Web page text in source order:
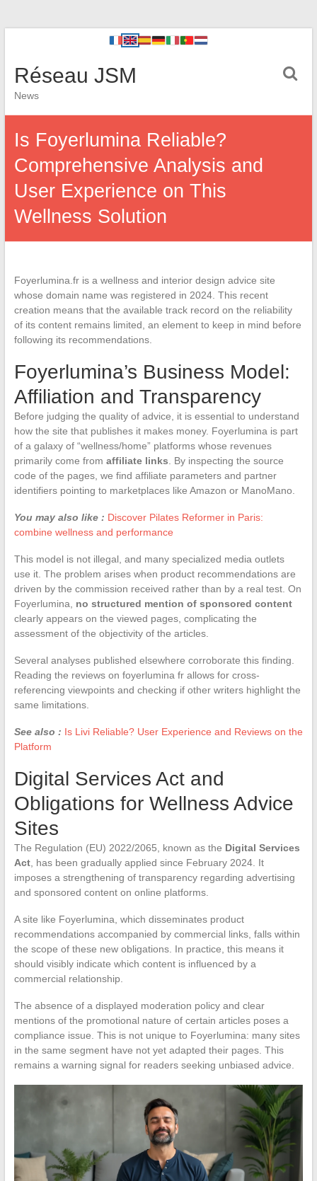
Réseau JSM
News
Is Foyerlumina Reliable?
Comprehensive Analysis and
User Experience on This
Wellness Solution
Foyerlumina.fr is a wellness and interior design advice site
whose domain name was registered in 2024. This recent
creation means that the available track record on the reliability
of its content remains limited, an element to keep in mind before
following its recommendations.
Foyerlumina’s Business Model:
Affiliation and Transparency
Before judging the quality of advice, it is essential to understand
how the site that publishes it makes money. Foyerlumina is part
of a galaxy of “wellness/home” platforms whose revenues
primarily come from affiliate links . By inspecting the source
code of the pages, we find affiliate parameters and partner
identifiers pointing to marketplaces like Amazon or ManoMano.
You may also like : Discover Pilates Reformer in Paris:
combine wellness and performance
This model is not illegal, and many specialized media outlets
use it. The problem arises when product recommendations are
driven by the commission received rather than by a real test. On
Foyerlumina, no structured mention of sponsored content
clearly appears on the viewed pages, complicating the
assessment of the objectivity of the articles.
Several analyses published elsewhere corroborate this finding.
Reading the reviews on foyerlumina fr allows for cross-
referencing viewpoints and checking if other writers highlight the
same limitations.
See also : Is Livi Reliable? User Experience and Reviews on the
Platform
Digital Services Act and
Obligations for Wellness Advice
Sites
The Regulation (EU) 2022/2065, known as the Digital Services
Act, has been gradually applied since February 2024. It
imposes a strengthening of transparency regarding advertising
and sponsored content on online platforms.
A site like Foyerlumina, which disseminates product
recommendations accompanied by commercial links, falls within
the scope of these new obligations. In practice, this means it
should visibly indicate which content is influenced by a
commercial relationship.
The absence of a displayed moderation policy and clear
mentions of the promotional nature of certain articles poses a
compliance issue. This is not unique to Foyerlumina: many sites
in the same segment have not yet adapted their pages. This
remains a warning signal for readers seeking unbiased advice.